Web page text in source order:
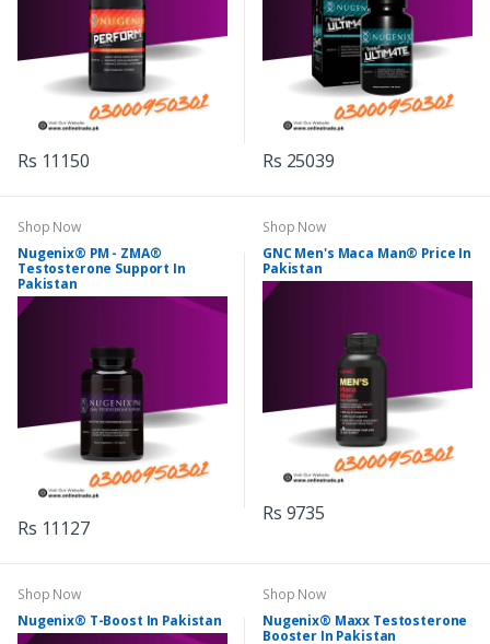
Rs 11150 Rs 25039
Shop Now
Nugenix® PM - ZMA®
Testosterone Support In
Pakistan
Rs 11127
Shop Now
GNC Men's Maca Man® Price In
Pakistan
Rs 9735
Shop Now
Nugenix® T-Boost In Pakistan
Shop Now
Nugenix® Maxx Testosterone
Booster In Pakistan